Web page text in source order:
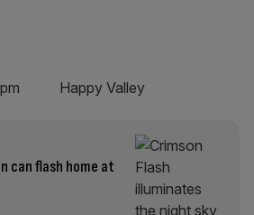
Happy Valley
can flash home at